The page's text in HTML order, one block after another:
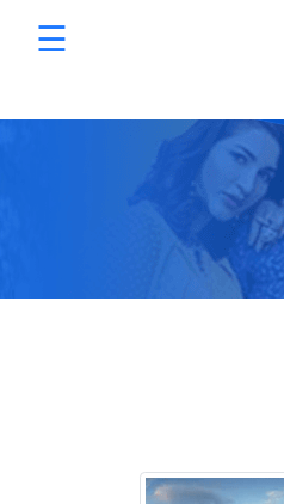
☰
×
Programmatic Advertising
Digital Marketing Packages
HTML5 Banner Production